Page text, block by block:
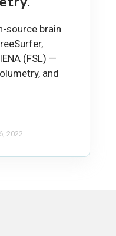
source brain
(FSL) —
and
2022